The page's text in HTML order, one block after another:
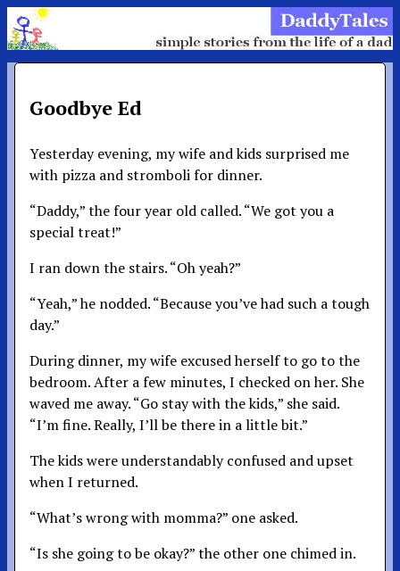
Goodbye Ed
Yesterday evening, my wife and kids surprised me
with pizza and stromboli for dinner.
“Daddy,” the four year old called. “We got you a
special treat!”
I ran down the stairs. “Oh yeah?”
“Yeah,” he nodded. “Because you’ve had such a tough
day.”
During dinner, my wife excused herself to go to the
bedroom. After a few minutes, I checked on her. She
waved me away. “Go stay with the kids,” she said.
“I’m fine. Really, I’ll be there in a little bit.”
The kids were understandably confused and upset
when I returned.
“What’s wrong with momma?” one asked.
“Is she going to be okay?” the other one chimed in.